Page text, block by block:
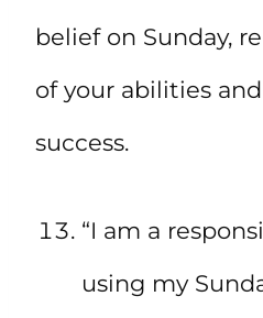
belief on Sunday,
of your abilities
success.
“I am a
using my